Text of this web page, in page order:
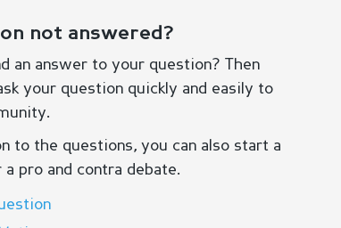
not answered?
an answer to your question? Then
your question quickly and easily to
to the questions, you can also start a
pro and contra debate.